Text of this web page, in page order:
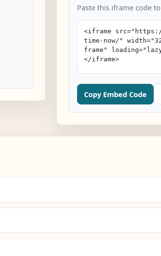
Paste this iframe code
Copy Embed Code